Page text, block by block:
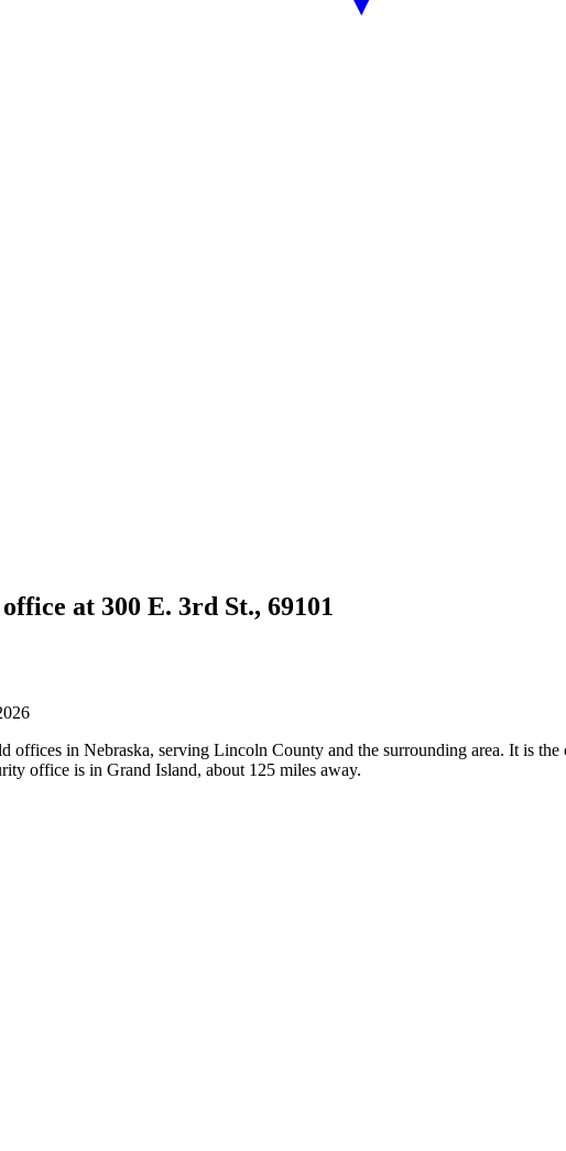
at 300 E. 3rd St., 69101
in Nebraska, serving Lincoln County and the surrounding area. It is
office is in Grand Island, about 125 miles away.